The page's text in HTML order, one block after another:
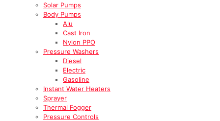
Solar Pumps
Body Pumps
Alu
Cast Iron
Nylon PPO
Pressure Washers
Diesel
Electric
Gasoline
Instant Water Heaters
Sprayer
Thermal Fogger
Pressure Controls